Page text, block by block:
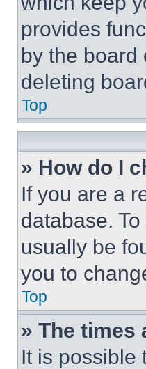
provides
by the board
deleting
Top
» How do I
If you are a
database.
usually be
you to
Top
» The times
It is possible